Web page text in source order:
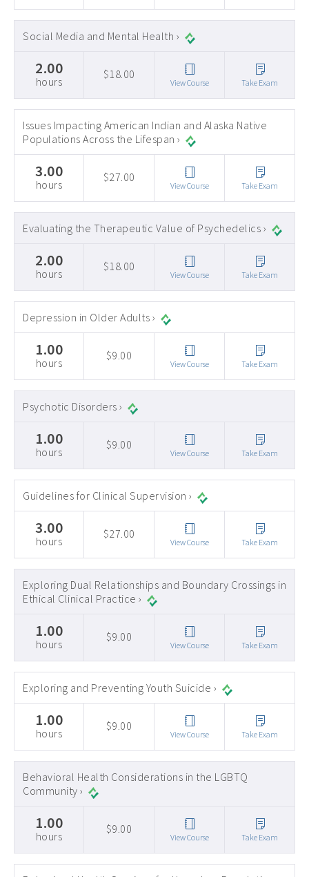
Social Media and Mental Health ›
2.00
hours
$18.00
View Course Take Exam
Issues Impacting American Indian and Alaska Native
Populations Across the Lifespan ›
3.00
hours
$27.00
View Course Take Exam
Evaluating the Therapeutic Value of Psychedelics ›
2.00
hours
$18.00
View Course Take Exam
Depression in Older Adults ›
1.00
hours
$9.00
View Course Take Exam
Psychotic Disorders ›
1.00
hours
$9.00
View Course Take Exam
Guidelines for Clinical Supervision ›
3.00
hours
$27.00
View Course Take Exam
Exploring Dual Relationships and Boundary Crossings in
Ethical Clinical Practice ›
1.00
hours
$9.00
View Course Take Exam
Exploring and Preventing Youth Suicide ›
1.00
hours
$9.00
View Course Take Exam
Behavioral Health Considerations in the LGBTQ
Community ›
1.00
hours
$9.00
View Course Take Exam